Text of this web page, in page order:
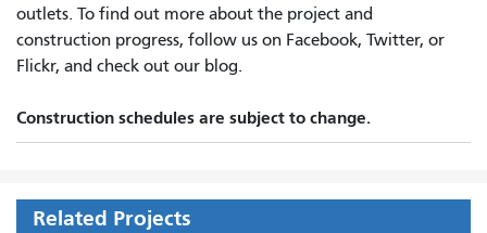
outlets. To find out more about the project and
construction progress, follow us on Facebook, Twitter, or
Flickr, and check out our blog.
Construction schedules are subject to change.
Related Projects